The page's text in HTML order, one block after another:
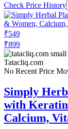
Check Price History
₹549
₹899
Tatacliq.com
No Recent Price
Simply
with
Calcium,